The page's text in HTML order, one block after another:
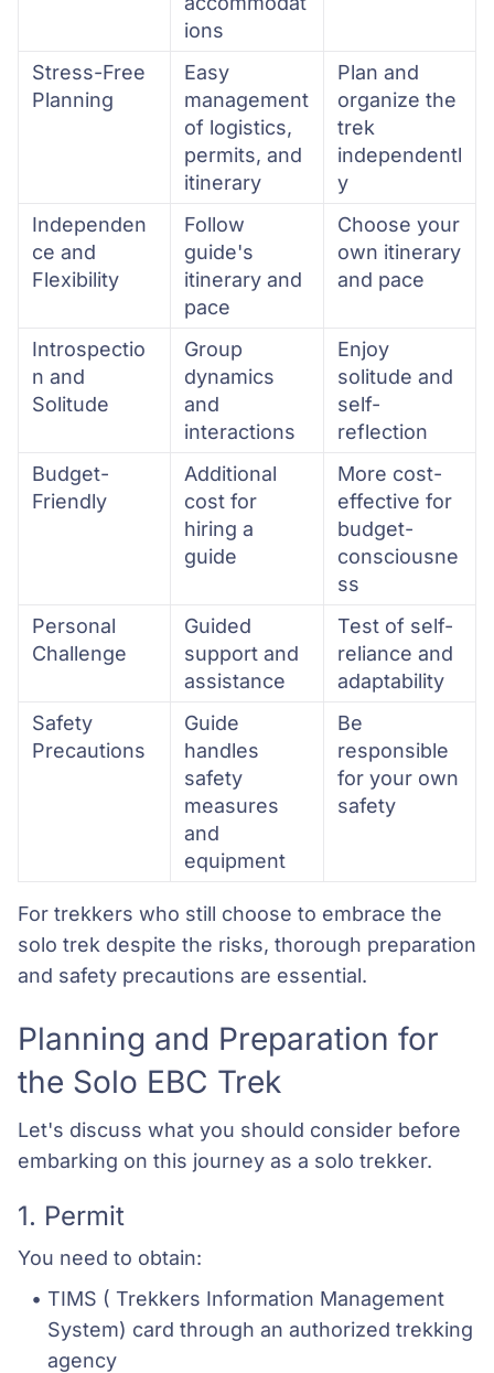
ions
Stress-Free
Planning
Easy
management
of logistics,
permits, and
itinerary
Plan and
organize the
trek
independentl
y
Independen
ce and
Flexibility
Follow
guide's
itinerary and
pace
Choose your
own itinerary
and pace
Introspectio
n and
Solitude
Group
dynamics
and
interactions
Enjoy
solitude and
self-
reflection
Budget-
Friendly
Additional
cost for
hiring a
guide
More cost-
effective for
budget-
consciousne
ss
Personal
Challenge
Guided
support and
assistance
Test of self-
reliance and
adaptability
Safety
Precautions
Guide
handles
safety
measures
and
equipment
Be
responsible
for your own
safety
For trekkers who still choose to embrace the
solo trek despite the risks, thorough preparation
and safety precautions are essential.
Planning and Preparation for
the Solo EBC Trek
Let's discuss what you should consider before
embarking on this journey as a solo trekker.
1. Permit
You need to obtain:
TIMS ( Trekkers Information Management
System) card through an authorized trekking
agency